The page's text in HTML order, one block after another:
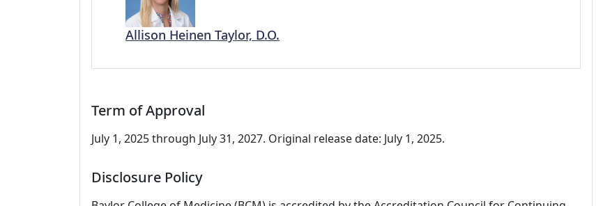
Allison Heinen Taylor, D.O.
Term of Approval
July 1, 2025 through July 31, 2027. Original release date: July 1, 2025.
Disclosure Policy